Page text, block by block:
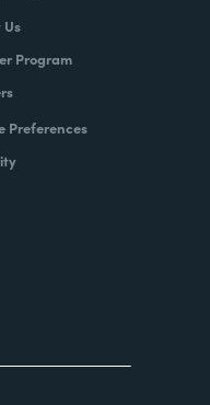
Program
Preferences